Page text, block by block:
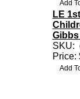
LE
SKU:
Price: